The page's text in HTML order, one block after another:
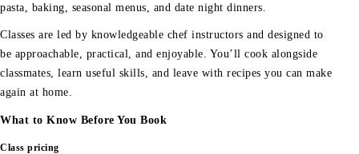
pasta, baking, seasonal menus, and date night dinners.
Classes are led by knowledgeable chef instructors and designed to
be approachable, practical, and enjoyable. You’ll cook alongside
classmates, learn useful skills, and leave with recipes you can make
again at home.
What to Know Before You Book
Class pricing